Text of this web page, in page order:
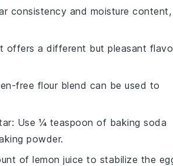
consistency and moisture content,
offers a different but pleasant
free flour blend can be used to
: Use ¼ teaspoon of baking soda
powder.
of lemon juice to stabilize the